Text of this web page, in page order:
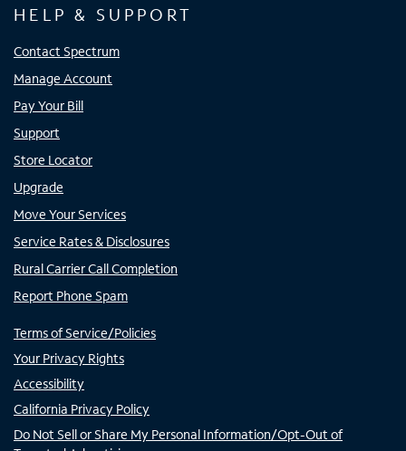
HELP & SUPPORT
Contact Spectrum
Manage Account
Pay Your Bill
Support
Store Locator
Upgrade
Move Your Services
Service Rates & Disclosures
Rural Carrier Call Completion
Report Phone Spam
Terms of Service/Policies
Your Privacy Rights
Accessibility
California Privacy Policy
Do Not Sell or Share My Personal Information/Opt-Out of